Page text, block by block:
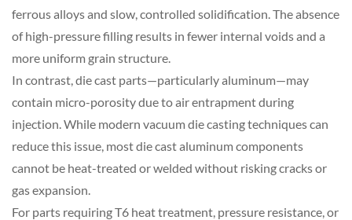
ferrous alloys and slow, controlled solidification. The absence
of high-pressure filling results in fewer internal voids and a
more uniform grain structure.
In contrast, die cast parts—particularly aluminum—may
contain micro-porosity due to air entrapment during
injection. While modern vacuum die casting techniques can
reduce this issue, most die cast aluminum components
cannot be heat-treated or welded without risking cracks or
gas expansion.
For parts requiring T6 heat treatment, pressure resistance, or